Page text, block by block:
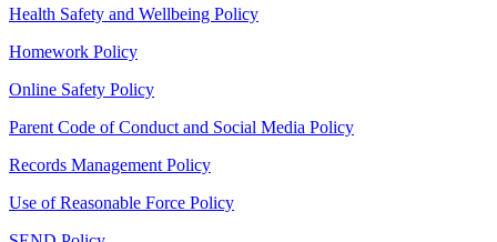
Health Safety and Wellbeing Policy
Homework Policy
Online Safety Policy
Parent Code of Conduct and Social Media Policy
Records Management Policy
Use of Reasonable Force Policy